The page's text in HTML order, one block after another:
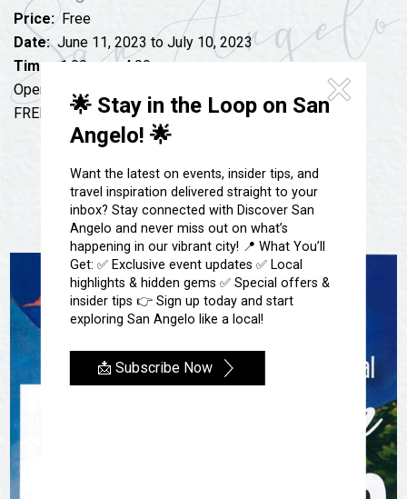
🌟 Stay in the Loop on San
Angelo! 🌟
Want the latest on events, insider tips, and
travel inspiration delivered straight to your
inbox? Stay connected with Discover San
Angelo and never miss out on what’s
happening in our vibrant city! 📍 What You’ll
Get: ✅ Exclusive event updates ✅ Local
highlights & hidden gems ✅ Special offers &
insider tips 👉 Sign up today and start
exploring San Angelo like a local!
📩 Subscribe Now
Spa & Wellness
Sheep Map
Sports
Uniquely San Angelo
Submit an Event
Get To Know San Angelo
Our Past Present & Future
Price:Free
Date:June 11, 2023 to July 10, 2023
Time:
1:00 pm - 4:00 pm
Open Saturdays & Sundays 1 pm – 4 pm
FREE to the public